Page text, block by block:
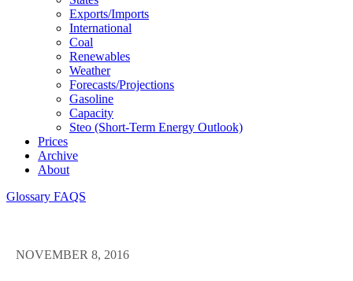
Exports/imports
International
Coal
Renewables
Weather
Forecasts/projections
Gasoline
Capacity
Steo (short-Term Energy Outlook)
Prices
Archive
About
Glossary FAQS
NOVEMBER 8, 2016